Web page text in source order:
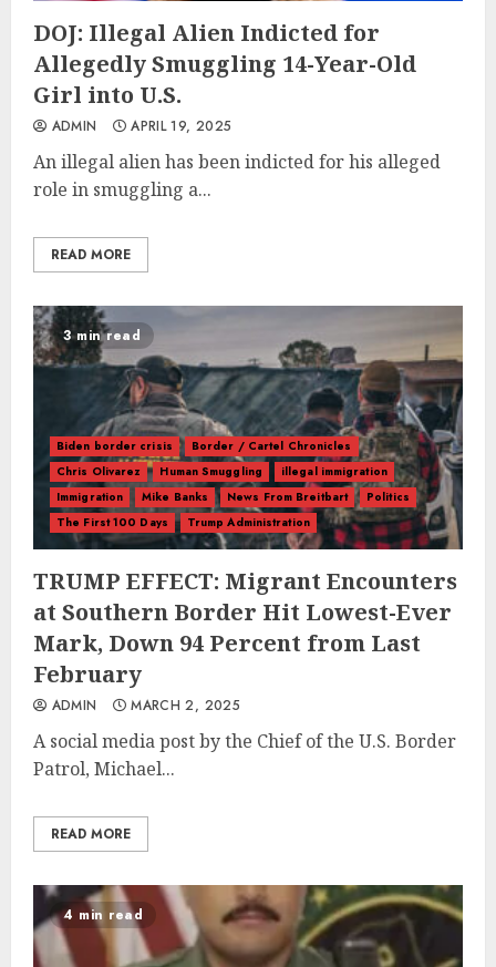
DOJ: Illegal Alien Indicted for
Allegedly Smuggling 14-Year-Old
Girl into U.S.
ADMIN APRIL 19, 2025
An illegal alien has been indicted for his alleged
role in smuggling a...
READ MORE
3 min read
Biden border crisis
Border / Cartel Chronicles
Chris Olivarez
Human Smuggling
illegal immigration
Immigration
Mike Banks News From Breitbart
Politics
The First 100 Days
Trump Administration
TRUMP EFFECT: Migrant Encounters
at Southern Border Hit Lowest-Ever
Mark, Down 94 Percent from Last
February
ADMIN MARCH 2, 2025
A social media post by the Chief of the U.S. Border
Patrol, Michael...
READ MORE
4 min read